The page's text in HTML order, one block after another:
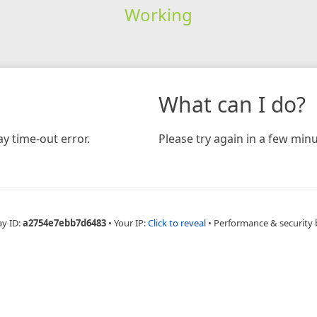
Working
time-out error.
What can I do?
Please try again in a few
ID:a2754e7ebb7d6483 • Your IP:Click to reveal • Performance & security